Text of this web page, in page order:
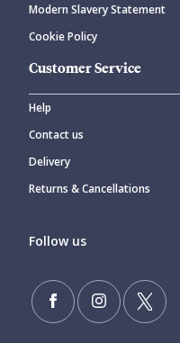
Modern Slavery Statement
Cookie Policy
Customer Service
Help
Contact us
Delivery
Returns & Cancellations
Follow us